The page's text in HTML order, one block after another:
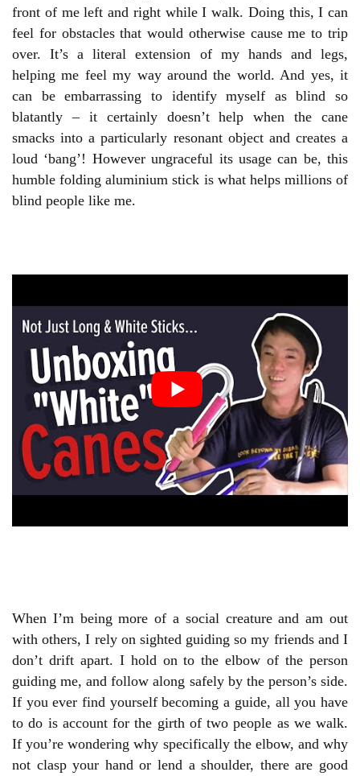
front of me left and right while I walk. Doing this, I can
feel for obstacles that would otherwise cause me to trip
over. It’s a literal extension of my hands and legs,
helping me feel my way around the world. And yes, it
can be embarrassing to identify myself as blind so
blatantly – it certainly doesn’t help when the cane
smacks into a particularly resonant object and creates a
loud ‘bang’! However ungraceful its usage can be, this
humble folding aluminium stick is what helps millions of
blind people like me.
When I’m being more of a social creature and am out
with others, I rely on sighted guiding so my friends and I
don’t drift apart. I hold on to the elbow of the person
guiding me, and follow along safely by the person’s side.
If you ever find yourself becoming a guide, all you have
to do is account for the girth of two people as we walk.
If you’re wondering why specifically the elbow, and why
not clasp your hand or lend a shoulder, there are good